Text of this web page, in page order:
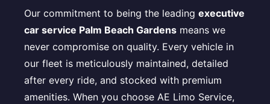
Our commitment to being the leading executive
car service Palm Beach Gardens means we
never compromise on quality. Every vehicle in
our fleet is meticulously maintained, detailed
after every ride, and stocked with premium
amenities. When you choose AE Limo Service,